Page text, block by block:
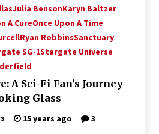
Julia BensonKaryn Baltzer
A CureOnce Upon A Time
Ryan RobbinsSanctuary
SG-1Stargate Universe
A Sci-Fi Fan’s Journey
Glass
15 years ago 3